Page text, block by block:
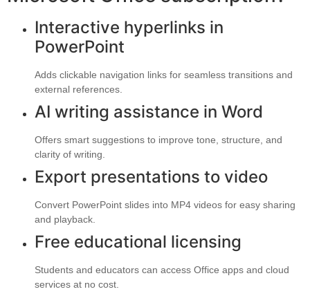
Interactive hyperlinks in
PowerPoint
Adds clickable navigation links for seamless transitions and
external references.
AI writing assistance in Word
Offers smart suggestions to improve tone, structure, and
clarity of writing.
Export presentations to video
Convert PowerPoint slides into MP4 videos for easy sharing
and playback.
Free educational licensing
Students and educators can access Office apps and cloud
services at no cost.